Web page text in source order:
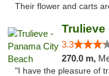
Their flower and carts
Trulieve
3.3
270.0 m,
"I have the pleasure of